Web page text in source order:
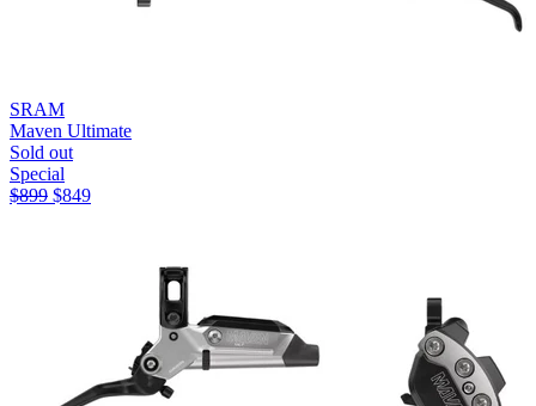
SRAM
Maven Ultimate
Sold out
Special
$899 $849